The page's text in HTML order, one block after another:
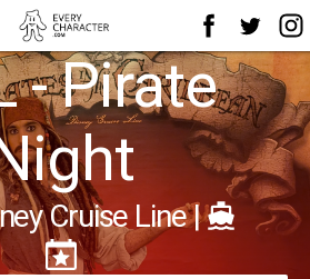
- Pirate
Cruise Line|